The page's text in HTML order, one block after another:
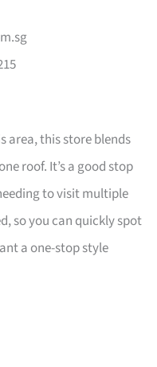
area, this store blends
roof. It’s a good stop
to visit multiple
so you can quickly spot
a one-stop style